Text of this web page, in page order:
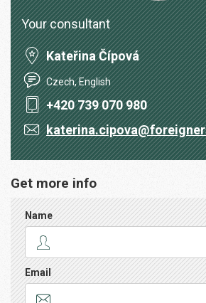
Your consultant
Kateřina Čípová
Czech, English
+420 739 070 980
Get more info
Name
Email